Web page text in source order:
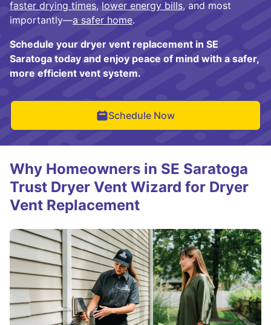
faster drying times, lower energy bills, and most
importantly—a safer home.
Schedule your dryer vent replacement in SE
Saratoga today and enjoy peace of mind with a safer,
more efficient vent system.
Schedule Now
Why Homeowners in SE Saratoga
Trust Dryer Vent Wizard for Dryer
Vent Replacement